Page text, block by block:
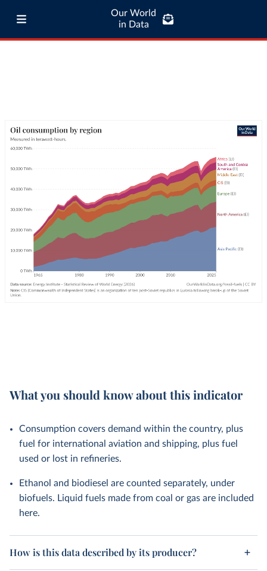
Our World
in Data
What you should know about this indicator
Consumption covers demand within the country, plus
fuel for international aviation and shipping, plus fuel
used or lost in refineries.
Ethanol and biodiesel are counted separately, under
biofuels. Liquid fuels made from coal or gas are included
here.
How is this data described by its producer?